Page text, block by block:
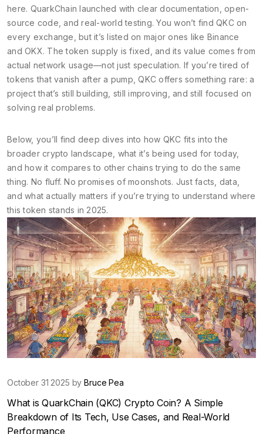
here. QuarkChain launched with clear documentation, open-
source code, and real-world testing. You won’t find QKC on
every exchange, but it’s listed on major ones like Binance
and OKX. The token supply is fixed, and its value comes from
actual network usage—not just speculation. If you’re tired of
tokens that vanish after a pump, QKC offers something rare: a
project that’s still building, still improving, and still focused on
solving real problems.
Below, you’ll find deep dives into how QKC fits into the
broader crypto landscape, what it’s being used for today,
and how it compares to other chains trying to do the same
thing. No fluff. No promises of moonshots. Just facts, data,
and what actually matters if you’re trying to understand where
this token stands in 2025.
October 31 2025 byBruce Pea
What is QuarkChain (QKC) Crypto Coin? A Simple
Breakdown of Its Tech, Use Cases, and Real-World
Performance